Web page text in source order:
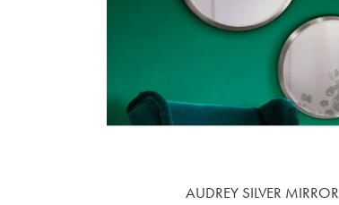
AUDREY SILVER MIRROR